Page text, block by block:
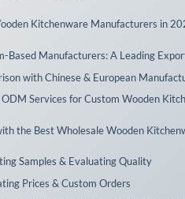
Kitchenware Manufacturers in
Based Manufacturers: A Leading
with Chinese & European
Services for Custom Wooden
the Best Wholesale Wooden
Samples & Evaluating Quality
Prices & Custom Orders